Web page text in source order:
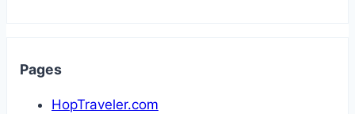
Pages
HopTraveler.com